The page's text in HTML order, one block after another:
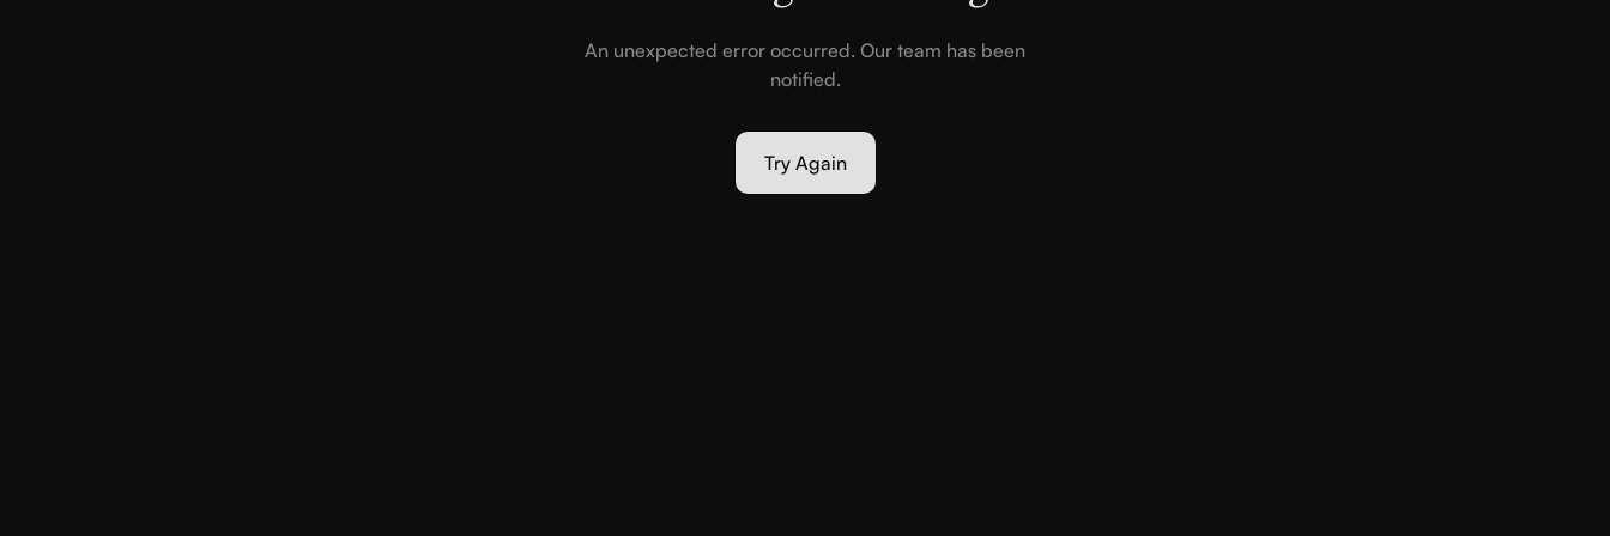
An unexpected error occurred. Our team has been
notified.
Try Again